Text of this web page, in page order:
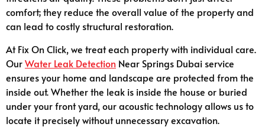
comfort; they reduce the overall value of the property and
can lead to costly structural restoration.
At Fix On Click, we treat each property with individual care.
OurWater Leak Detection Near Springs Dubai service
ensures your home and landscape are protected from the
inside out. Whether the leak is inside the house or buried
under your front yard, our acoustic technology allows us to
locate it precisely without unnecessary excavation.